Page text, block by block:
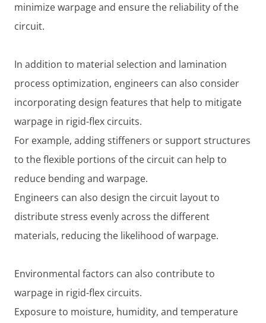
minimize warpage and ensure the reliability of the
circuit.
In addition to material selection and lamination
process optimization, engineers can also consider
incorporating design features that help to mitigate
warpage in rigid-flex circuits.
For example, adding stiffeners or support structures
to the flexible portions of the circuit can help to
reduce bending and warpage.
Engineers can also design the circuit layout to
distribute stress evenly across the different
materials, reducing the likelihood of warpage.
Environmental factors can also contribute to
warpage in rigid-flex circuits.
Exposure to moisture, humidity, and temperature